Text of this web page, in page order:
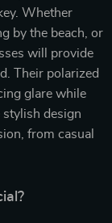
Whether
by the beach, or
will provide
Their polarized
glare while
design
from casual